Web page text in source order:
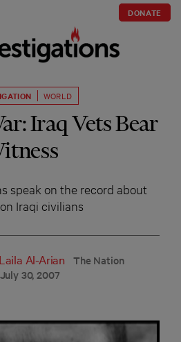
DONATE
WORLD
Iraq Vets Bear
speak on the record about
Iraqi civilians
Laila Al-Arian
The Nation
July 30, 2007